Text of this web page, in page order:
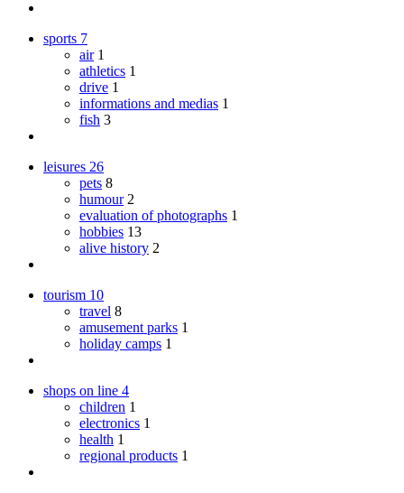
sports 7
air 1
athletics 1
drive 1
informations and medias 1
fish 3
leisures 26
pets 8
humour 2
evaluation of photographs 1
hobbies 13
alive history 2
tourism 10
travel 8
amusement parks 1
holiday camps 1
shops on line 4
children 1
electronics 1
health 1
regional products 1